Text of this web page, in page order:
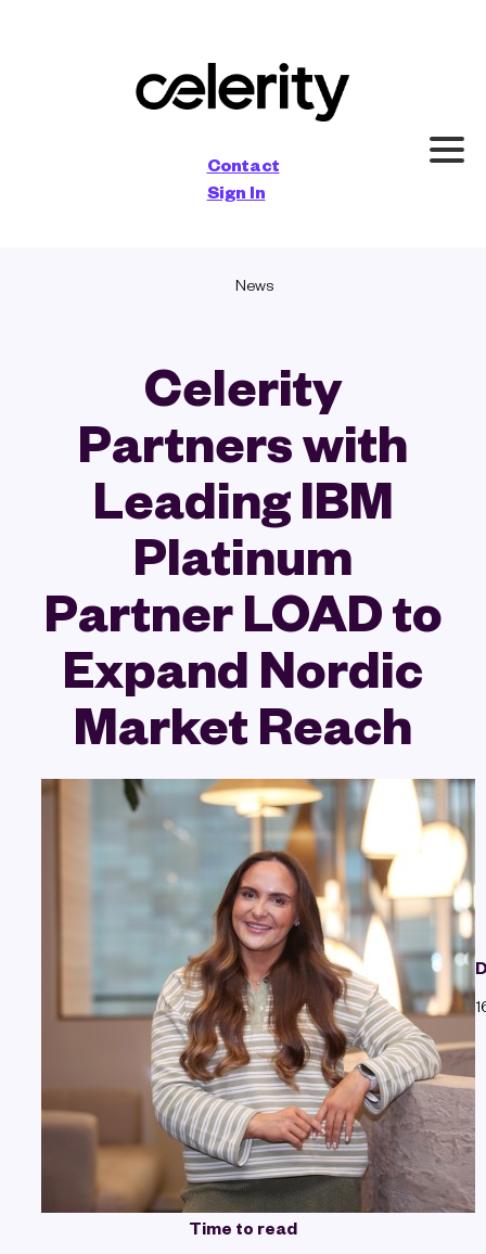
Contact
Sign In
News
Celerity
Partners with
Leading IBM
Platinum
Partner LOAD to
Expand Nordic
Market Reach
Time to read